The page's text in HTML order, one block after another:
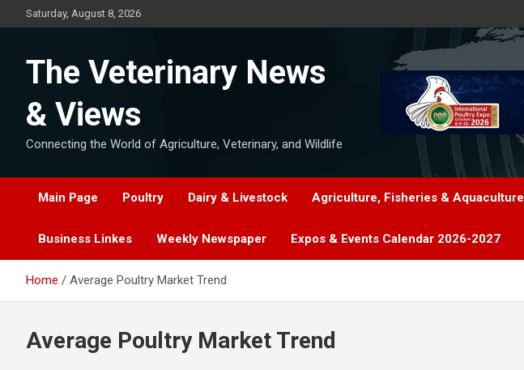
to
Saturday, August 8, 2026
The Veterinary News
& Views
Connecting the World of Agriculture, Veterinary, and Wildlife
Main Page Poultry Dairy & Livestock Agriculture, Fisheries & Aquaculture
Business Linkes Weekly Newspaper Expos & Events Calendar 2026-2027
Home Average Poultry Market Trend
Average Poultry Market Trend